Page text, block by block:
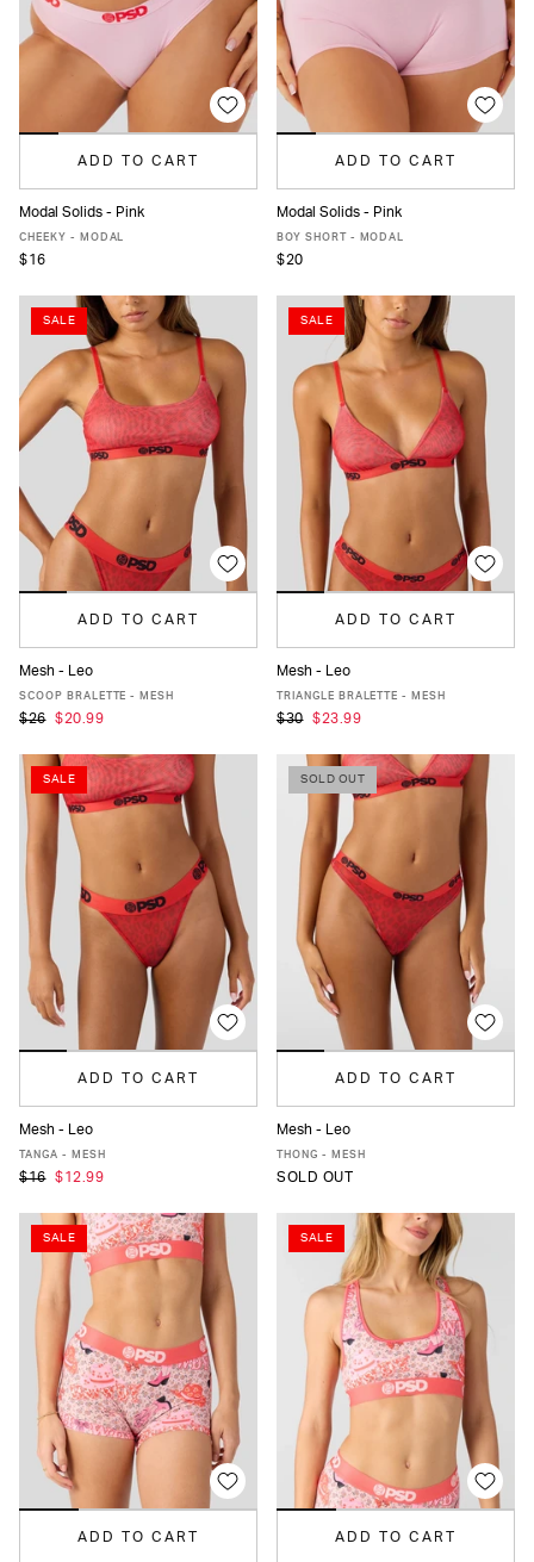
ADD TO CART
XS S M
Modal Solids - Pink
CHEEKY - MODAL
$16
ADD TO CART
XS M
Modal Solids - Pink
BOY SHORT - MODAL
$20
SALE
ADD TO CART
XS S M L
Mesh - Leo
SCOOP BRALETTE - MESH
$26 $20.99
SALE
ADD TO CART
XS S M L
Mesh - Leo
TRIANGLE BRALETTE - MESH
$30 $23.99
SALE
ADD TO CART
XS
Mesh - Leo
TANGA - MESH
$16 $12.99
SOLD OUT
ADD TO CART
XS S
Mesh - Leo
THONG - MESH
SOLD OUT
SALE
ADD TO CART
SALE
ADD TO CART